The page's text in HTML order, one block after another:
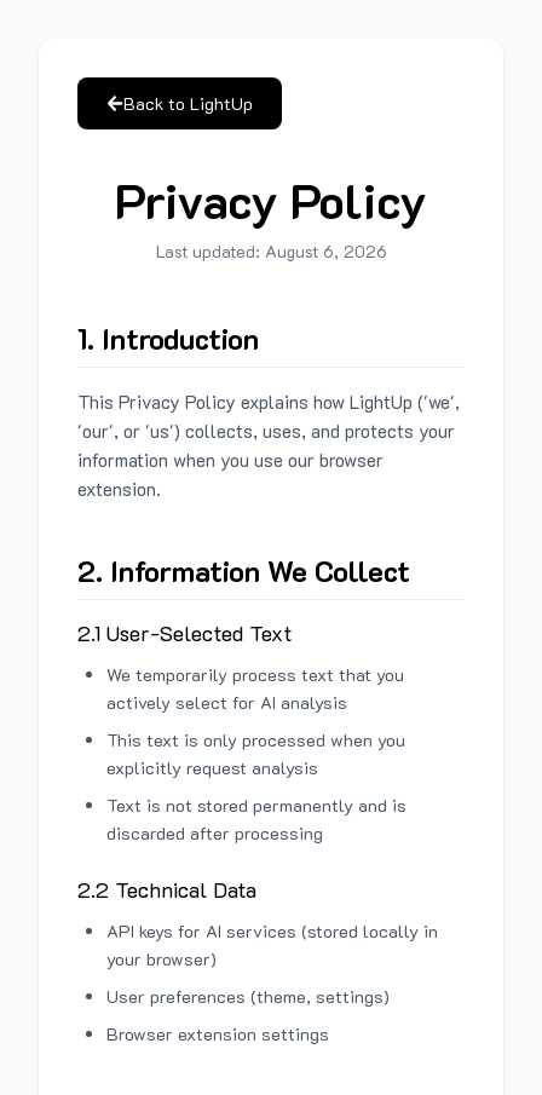
Back to LightUp
Privacy Policy
Last updated: August 6, 2026
1. Introduction
This Privacy Policy explains how LightUp ('we',
'our', or 'us') collects, uses, and protects your
information when you use our browser
extension.
2. Information We Collect
2.1 User-Selected Text
We temporarily process text that you
actively select for AI analysis
This text is only processed when you
explicitly request analysis
Text is not stored permanently and is
discarded after processing
2.2 Technical Data
API keys for AI services (stored locally in
your browser)
User preferences (theme, settings)
Browser extension settings